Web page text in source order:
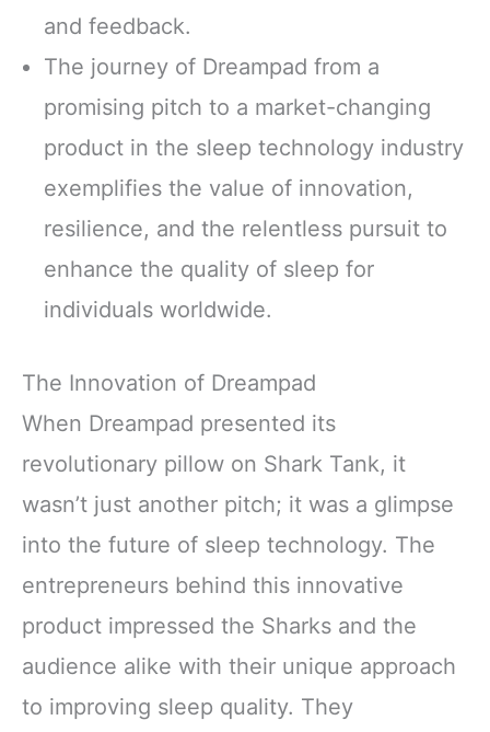
and feedback.
The journey of Dreampad from a
promising pitch to a market-changing
product in the sleep technology industry
exemplifies the value of innovation,
resilience, and the relentless pursuit to
enhance the quality of sleep for
individuals worldwide.
The Innovation of Dreampad
When Dreampad presented its
revolutionary pillow on Shark Tank, it
wasn’t just another pitch; it was a glimpse
into the future of sleep technology. The
entrepreneurs behind this innovative
product impressed the Sharks and the
audience alike with their unique approach
to improving sleep quality. They